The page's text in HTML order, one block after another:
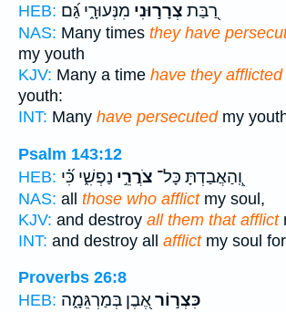
HEB:
רַ֭בַּת צְרָר֣וּנִי מִנְּעוּרָ֑י גַּ֝ם
NAS: Many times they have
my youth
KJV: Many a time have they afflicted
youth:
INT: Many have persecutedmy
Psalm 143:12
HEB:
וְֽ֭הַאֲבַדְתָּ כָּל־ צֹרֲרֵ֣י נַפְשִׁ֑י כִּ֝֗י
NAS: all those who afflictmy soul,
KJV: and destroy all them that afflict
INT: and destroy all afflictmy soul for
Proverbs 26:8
HEB:
כִּצְר֣וֹראֶ֭בֶן בְּמַרְגֵּמָ֑ה